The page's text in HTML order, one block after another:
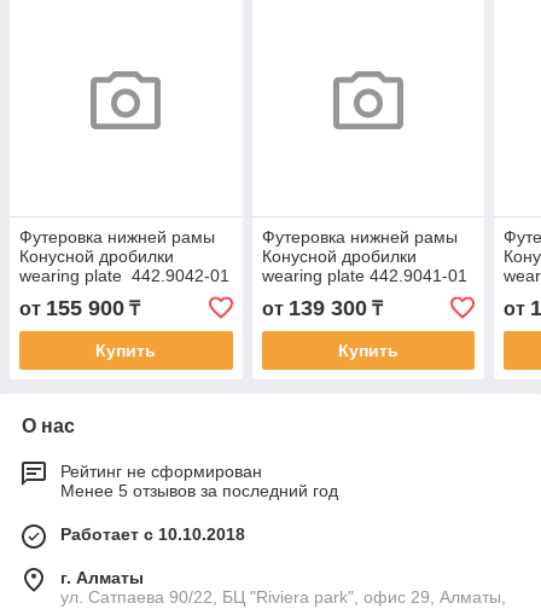
Футеровка нижней рамы
Конусной дробилки
wearing plate 442.9042-01
от 155 900 ₸
Купить
Футеровка нижней рамы
Конусной дробилки
wearing plate 442.9041-01
от 139 300₸
Купить
от
О нас
Рейтинг не сформирован
Менее 5 отзывов за последний год
Работает с 10.10.2018
г. Алматы
ул. Сатпаева 90/22, БЦ "Riviera park", офис 29, Алматы,